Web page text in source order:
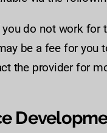
do not work for
be a fee for you
the provider for